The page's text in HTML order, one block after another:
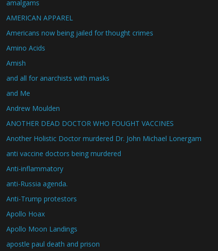
amalgams
AMERICAN APPAREL
Americans now being jailed for thought crimes
Amino Acids
Amish
and all for anarchists with masks
and Me
Andrew Moulden
ANOTHER DEAD DOCTOR WHO FOUGHT VACCINES
Another Holistic Doctor murdered Dr. John Michael Lonergam
anti vaccine doctors being murdered
Anti-inflammatory
anti-Russia agenda.
Anti-Trump protestors
Apollo Hoax
Apollo Moon Landings
apostle paul death and prison